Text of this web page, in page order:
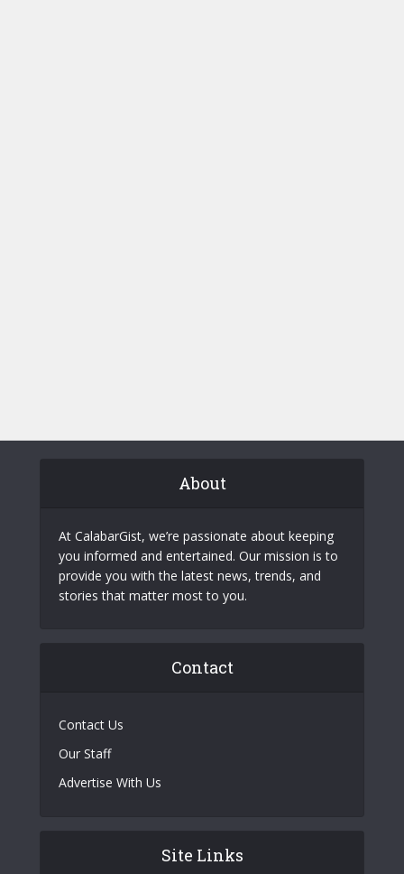
About
At CalabarGist, we’re passionate about keeping
you informed and entertained. Our mission is to
provide you with the latest news, trends, and
stories that matter most to you.
Contact
Contact Us
Our Staff
Advertise With Us
Site Links